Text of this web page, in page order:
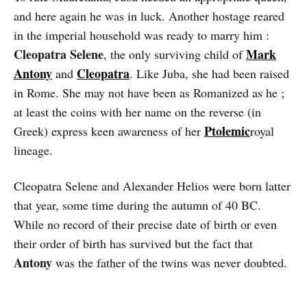
and here again he was in luck. Another hostage reared
in the imperial household was ready to marry him :
Cleopatra Selene, the only surviving child ofMark
Antony and Cleopatra. Like Juba, she had been raised
in Rome. She may not have been as Romanized as he ;
at least the coins with her name on the reverse (in
Greek) express keen awareness of her Ptolemicroyal
lineage.
Cleopatra Selene and Alexander Helios were born latter
that year, some time during the autumn of 40 BC.
While no record of their precise date of birth or even
their order of birth has survived but the fact that
Antony was the father of the twins was never doubted.